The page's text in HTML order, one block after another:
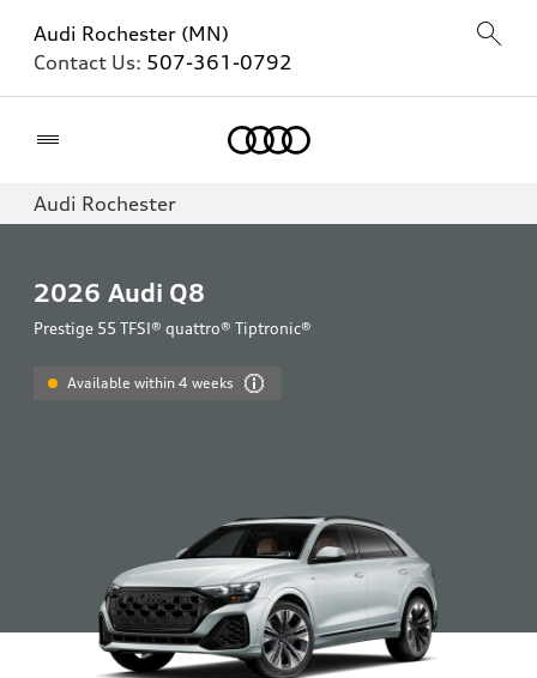
Audi Rochester (MN)
Contact Us: 507-361-0792
Audi Rochester
2026 Audi Q8
Prestige 55 TFSI® quattro® Tiptronic®
Available within 4 weeks